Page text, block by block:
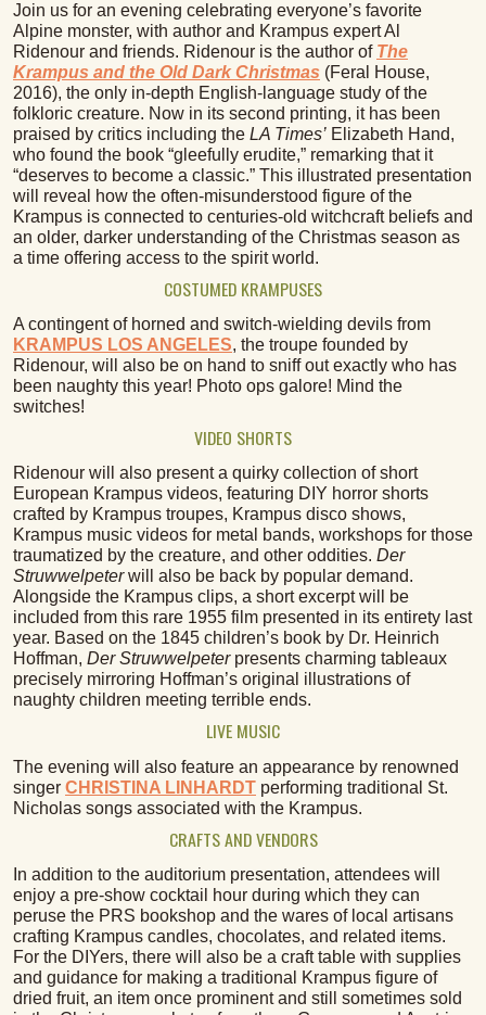
Join us for an evening celebrating everyone’s favorite
Alpine monster, with author and Krampus expert Al
Ridenour and friends. Ridenour is the author of The
Krampus and the Old Dark Christmas (Feral House,
2016), the only in-depth English-language study of the
folkloric creature. Now in its second printing, it has been
praised by critics including the LA Times’ Elizabeth Hand,
who found the book “gleefully erudite,” remarking that it
“deserves to become a classic.” This illustrated presentation
will reveal how the often-misunderstood figure of the
Krampus is connected to centuries-old witchcraft beliefs and
an older, darker understanding of the Christmas season as
a time offering access to the spirit world.
COSTUMED KRAMPUSES
A contingent of horned and switch-wielding devils from
KRAMPUS LOS ANGELES, the troupe founded by
Ridenour, will also be on hand to sniff out exactly who has
been naughty this year! Photo ops galore! Mind the
switches!
VIDEO SHORTS
Ridenour will also present a quirky collection of short
European Krampus videos, featuring DIY horror shorts
crafted by Krampus troupes, Krampus disco shows,
Krampus music videos for metal bands, workshops for those
traumatized by the creature, and other oddities. Der
Struwwelpeterwill also be back by popular demand.
Alongside the Krampus clips, a short excerpt will be
included from this rare 1955 film presented in its entirety last
year. Based on the 1845 children’s book by Dr. Heinrich
Hoffman, Der Struwwelpeterpresents charming tableaux
precisely mirroring Hoffman’s original illustrations of
naughty children meeting terrible ends.
LIVE MUSIC
The evening will also feature an appearance by renowned
singer CHRISTINA LINHARDT performing traditional St.
Nicholas songs associated with the Krampus.
CRAFTS AND VENDORS
In addition to the auditorium presentation, attendees will
enjoy a pre-show cocktail hour during which they can
peruse the PRS bookshop and the wares of local artisans
crafting Krampus candles, chocolates, and related items.
For the DIYers, there will also be a craft table with supplies
and guidance for making a traditional Krampus figure of
dried fruit, an item once prominent and still sometimes sold